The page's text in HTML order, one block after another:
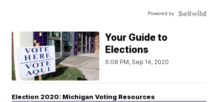
Powered by
Your Guide to
Elections
6:08 PM, Sep 14, 2020
Election 2020: Michigan Voting Resources